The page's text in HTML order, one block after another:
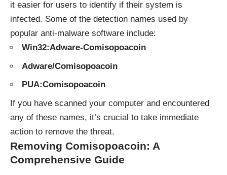
it easier for users to identify if their system is
infected. Some of the detection names used by
popular anti-malware software include:
Win32:Adware-Comisopoacoin
Adware/Comisopoacoin
PUA:Comisopoacoin
If you have scanned your computer and encountered
any of these names, it’s crucial to take immediate
action to remove the threat.
Removing Comisopoacoin: A
Comprehensive Guide